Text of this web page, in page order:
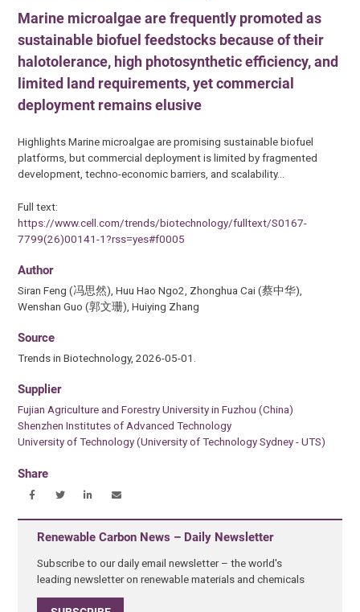
Marine microalgae are frequently promoted as
sustainable biofuel feedstocks because of their
halotolerance, high photosynthetic efficiency, and
limited land requirements, yet commercial
deployment remains elusive
Highlights Marine microalgae are promising sustainable biofuel
platforms, but commercial deployment is limited by fragmented
development, techno-economic barriers, and scalability…
Full text:
https://www.cell.com/trends/biotechnology/fulltext/S0167-
7799(26)00141-1?rss=yes#f0005
Author
Siran Feng (冯思然), Huu Hao Ngo2, Zhonghua Cai (蔡中华),
Wenshan Guo (郭文珊), Huiying Zhang
Source
Trends in Biotechnology, 2026-05-01.
Supplier
Fujian Agriculture and Forestry University in Fuzhou (China)
Shenzhen Institutes of Advanced Technology
University of Technology (University of Technology Sydney - UTS)
Share
Renewable Carbon News – Daily Newsletter
Subscribe to our daily email newsletter – the world's
leading newsletter on renewable materials and chemicals